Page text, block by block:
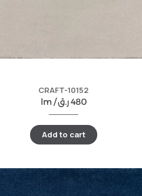
CRAFT-10152
lm /
480ر.ق
Add to cart